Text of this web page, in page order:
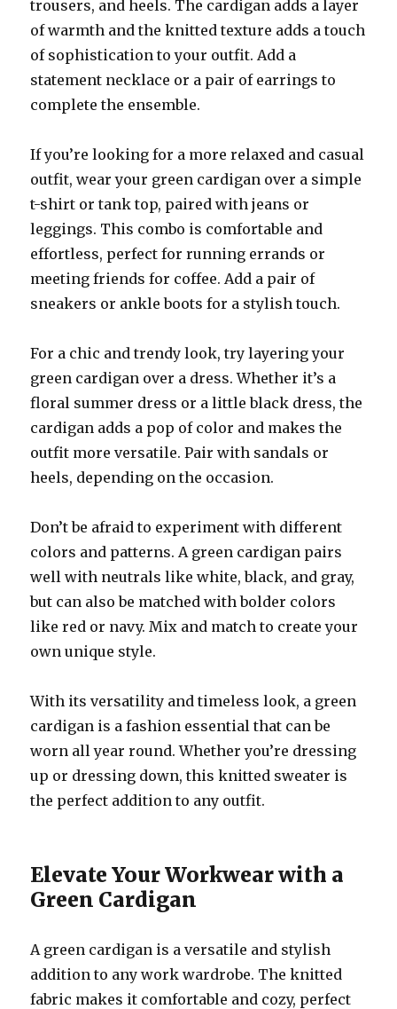
trousers, and heels. The cardigan adds a layer
of warmth and the knitted texture adds a touch
of sophistication to your outfit. Add a
statement necklace or a pair of earrings to
complete the ensemble.
If you’re looking for a more relaxed and casual
outfit, wear your green cardigan over a simple
t-shirt or tank top, paired with jeans or
leggings. This combo is comfortable and
effortless, perfect for running errands or
meeting friends for coffee. Add a pair of
sneakers or ankle boots for a stylish touch.
For a chic and trendy look, try layering your
green cardigan over a dress. Whether it’s a
floral summer dress or a little black dress, the
cardigan adds a pop of color and makes the
outfit more versatile. Pair with sandals or
heels, depending on the occasion.
Don’t be afraid to experiment with different
colors and patterns. A green cardigan pairs
well with neutrals like white, black, and gray,
but can also be matched with bolder colors
like red or navy. Mix and match to create your
own unique style.
With its versatility and timeless look, a green
cardigan is a fashion essential that can be
worn all year round. Whether you’re dressing
up or dressing down, this knitted sweater is
the perfect addition to any outfit.
Elevate Your Workwear with a
Green Cardigan
A green cardigan is a versatile and stylish
addition to any work wardrobe. The knitted
fabric makes it comfortable and cozy, perfect